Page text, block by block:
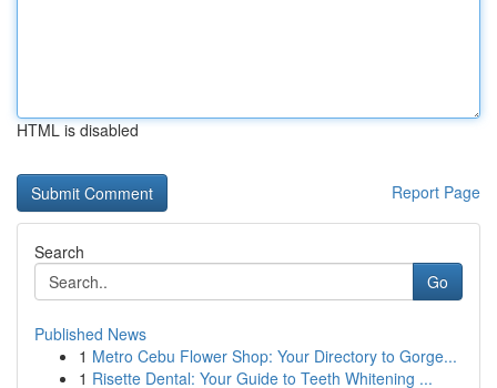
HTML is disabled
Report Page
Search
Go
Published News
1 Metro Cebu Flower Shop: Your Directory to Gorge...
1 Risette Dental: Your Guide to Teeth Whitening ...